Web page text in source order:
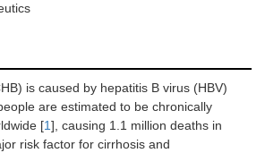
is caused by hepatitis B virus (HBV)
are estimated to be chronically
[1], causing 1.1 million deaths in
risk factor for cirrhosis and